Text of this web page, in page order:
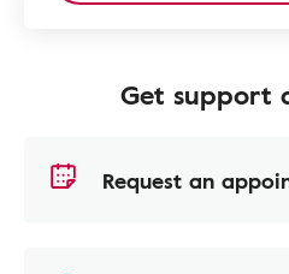
Get support
Request an